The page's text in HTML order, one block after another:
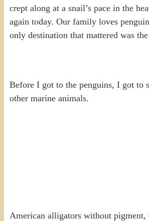
crept along at a snail’s pace in the
again today. Our family loves
only destination that mattered was
Before I got to the penguins, I got to
other marine animals.
American alligators without pigment,